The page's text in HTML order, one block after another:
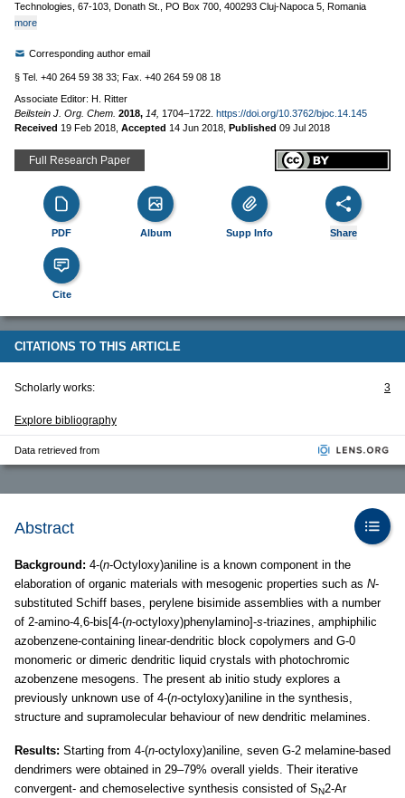
Technologies, 67-103, Donath St., PO Box 700, 400293 Cluj-Napoca 5, Romania
more
Corresponding author email
§ Tel. +40 264 59 38 33; Fax. +40 264 59 08 18
Associate Editor: H. Ritter
Beilstein J. Org. Chem. 2018, 14, 1704–1722. https://doi.org/10.3762/bjoc.14.145
Received 19 Feb 2018 Accepted 14 Jun 2018 Published 09 Jul 2018
Full Research Paper
PDF Album Supp Info Share
Cite
CITATIONS TO THIS ARTICLE
Scholarly works: 3
Explore bibliography
Data retrieved from
Abstract
Background: 4-(n-Octyloxy)aniline is a known component in the
elaboration of organic materials with mesogenic properties such as N-
substituted Schiff bases, perylene bisimide assemblies with a number
of 2-amino-4,6-bis[4-(n-octyloxy)phenylamino]-s-triazines, amphiphilic
azobenzene-containing linear-dendritic block copolymers and G-0
monomeric or dimeric dendritic liquid crystals with photochromic
azobenzene mesogens. The present ab initio study explores a
previously unknown use of 4-(n-octyloxy)aniline in the synthesis,
structure and supramolecular behaviour of new dendritic melamines.
Results: Starting from 4-(n-octyloxy)aniline, seven G-2 melamine-based
dendrimers were obtained in 29–79% overall yields. Their iterative
convergent- and chemoselective synthesis consisted of SN2-Ar